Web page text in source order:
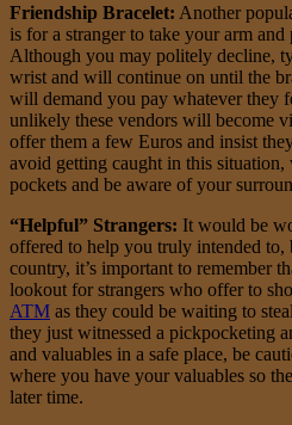
Friendship Bracelet: Another
is for a stranger to take your arm
Although you may politely decline,
wrist and will continue on until the
will demand you pay whatever they
unlikely these vendors will become
offer them a few Euros and insist
avoid getting caught in this
pockets and be aware of your
“Helpful” Strangers: It would be
offered to help you truly intended
country, it’s important to remember
lookout for strangers who offer to
ATM as they could be waiting to
they just witnessed a pickpocketing
and valuables in a safe place, be
where you have your valuables so
later time.